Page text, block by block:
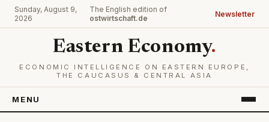
Sunday, August 9,
2026
The English edition of
ostwirtschaft.de
Newsletter
Eastern Economy.
ECONOMIC INTELLIGENCE ON EASTERN EUROPE,
THE CAUCASUS & CENTRAL ASIA
MENU